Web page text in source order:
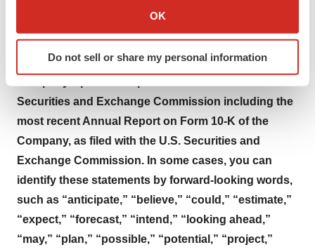
Collect information about your geographical location
Identify your device by actively scanning it for
specific characteristics (fingerprinting)
and set your preferences in thedetails section.
We use cookies to enhance your experience, analyze
site traffic, and serve tailored ads. By clicking "OK", you
agree to our use of cookies. You can later change your
consent or withdraw it. For more info, see ourPrivacy
Policy.
OK
Do not sell or share my personal information
marketing and sale of medical products, government
regulation and general economic conditions and
other risks and uncertainties described in the
Securities and Exchange Commission including the
most recent Annual Report on Form 10-K of the
Company, as filed with the U.S. Securities and
Exchange Commission. In some cases, you can
identify these statements by forward-looking words,
such as “anticipate,” “believe,” “could,” “estimate,”
“expect,” “forecast,” “intend,” “looking ahead,”
“may,” “plan,” “possible,” “potential,” “project,”